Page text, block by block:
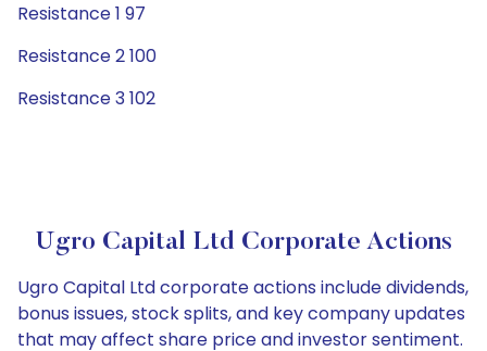
Resistance 1 97
Resistance 2 100
Resistance 3 102
Ugro Capital Ltd Corporate Actions
Ugro Capital Ltd corporate actions include dividends,
bonus issues, stock splits, and key company updates
that may affect share price and investor sentiment.